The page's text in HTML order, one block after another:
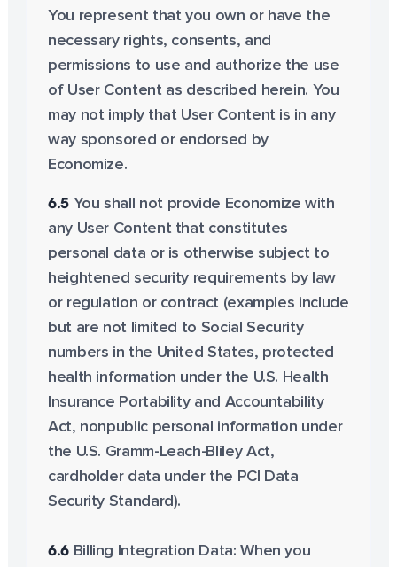
You represent that you own or have the
necessary rights, consents, and
permissions to use and authorize the use
of User Content as described herein. You
may not imply that User Content is in any
way sponsored or endorsed by
Economize.
6.5 You shall not provide Economize with
any User Content that constitutes
personal data or is otherwise subject to
heightened security requirements by law
or regulation or contract (examples include
but are not limited to Social Security
numbers in the United States, protected
health information under the U.S. Health
Insurance Portability and Accountability
Act, nonpublic personal information under
the U.S. Gramm-Leach-Bliley Act,
cardholder data under the PCI Data
Security Standard).
6.6 Billing Integration Data: When you